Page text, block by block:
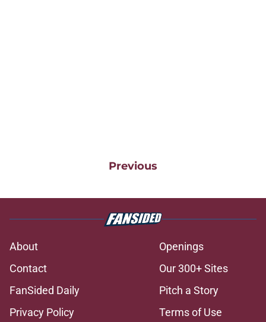
Previous
About
Openings
Contact
Our 300+ Sites
FanSided Daily
Pitch a Story
Privacy Policy
Terms of Use